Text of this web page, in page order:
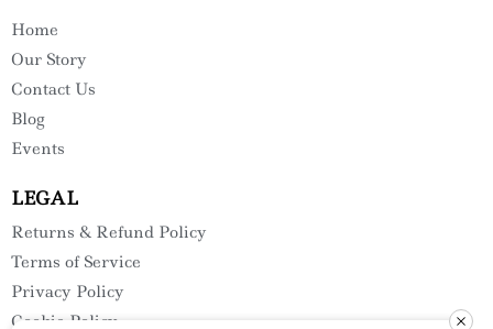
Home
Our Story
Contact Us
Blog
Events
LEGAL
Returns & Refund Policy
Terms of Service
Privacy Policy
Cookie Policy